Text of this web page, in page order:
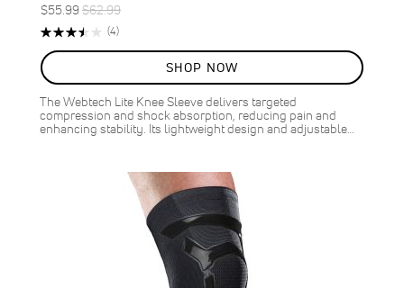
Special
Price
$55.99Regular
Price
$62.99
ON
SALE
11%
OFF
SAVE
$7.00
Rating:
(4)Reviews
SHOP NOW
The Webtech Lite Knee Sleeve delivers targeted
compression and shock absorption, reducing pain and
enhancing stability. Its lightweight design and adjustable…